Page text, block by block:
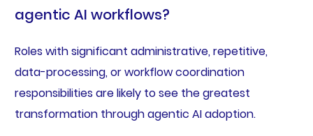
agentic AI workflows?
Roles with significant administrative, repetitive,
data-processing, or workflow coordination
responsibilities are likely to see the greatest
transformation through agentic AI adoption.